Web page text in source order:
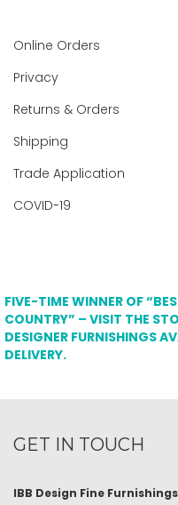
Online Orders
Privacy
Returns & Orders
Shipping
Trade Application
COVID-19
FIVE-TIME WINNER OF
COUNTRY” – VISIT THE
DESIGNER FURNISHINGS
DELIVERY.
GET IN TOUCH
IBB Design Fine Furnishings